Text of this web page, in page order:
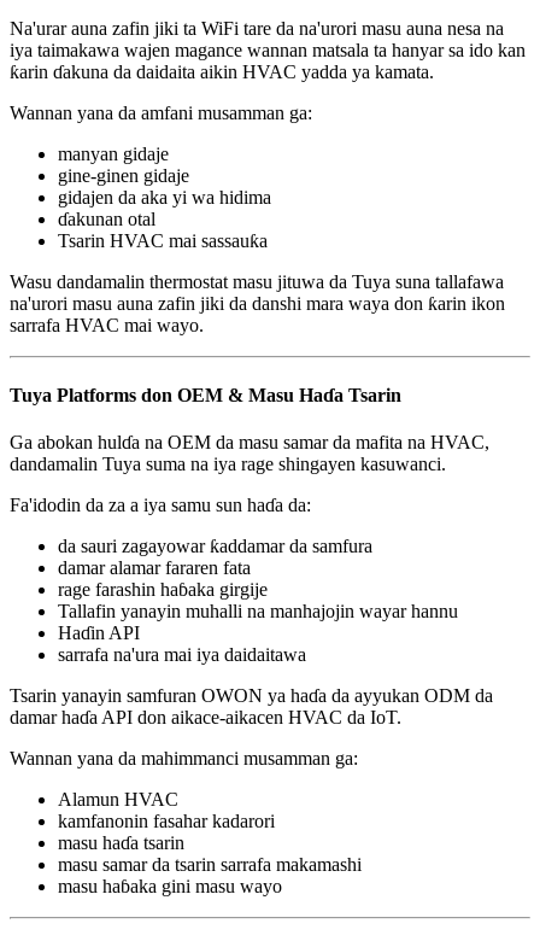
Na'urar auna zafin jiki ta WiFi tare da na'urori masu auna nesa na
iya taimakawa wajen magance wannan matsala ta hanyar sa ido kan
ƙarin ɗakuna da daidaita aikin HVAC yadda ya kamata.
Wannan yana da amfani musamman ga:
manyan gidaje
gine-ginen gidaje
gidajen da aka yi wa hidima
ɗakunan otal
Tsarin HVAC mai sassauƙa
Wasu dandamalin thermostat masu jituwa da Tuya suna tallafawa
na'urori masu auna zafin jiki da danshi mara waya don ƙarin ikon
sarrafa HVAC mai wayo.
Tuya Platforms don OEM & Masu Haɗa Tsarin
Ga abokan hulɗa na OEM da masu samar da mafita na HVAC,
dandamalin Tuya suma na iya rage shingayen kasuwanci.
Fa'idodin da za a iya samu sun haɗa da:
da sauri zagayowar ƙaddamar da samfura
damar alamar fararen fata
rage farashin haɓaka girgije
Tallafin yanayin muhalli na manhajojin wayar hannu
Haɗin API
sarrafa na'ura mai iya daidaitawa
Tsarin yanayin samfuran OWON ya haɗa da ayyukan ODM da
damar haɗa API don aikace-aikacen HVAC da IoT.
Wannan yana da mahimmanci musamman ga:
Alamun HVAC
kamfanonin fasahar kadarori
masu haɗa tsarin
masu samar da tsarin sarrafa makamashi
masu haɓaka gini masu wayo